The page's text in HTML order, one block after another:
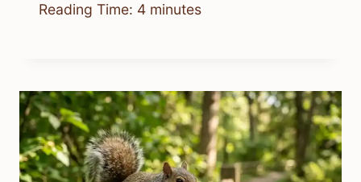
Reading Time: 4 minutes